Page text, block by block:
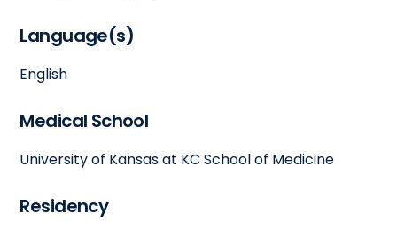
Language(s)
English
Medical School
University of Kansas at KC School of Medicine
Residency